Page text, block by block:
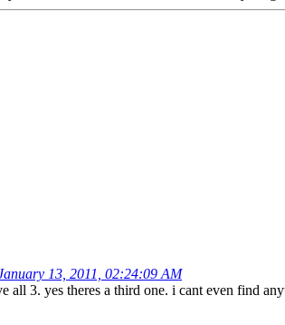
13, 2011, 02:24:09 AM
all 3. yes theres a third one. i cant even find